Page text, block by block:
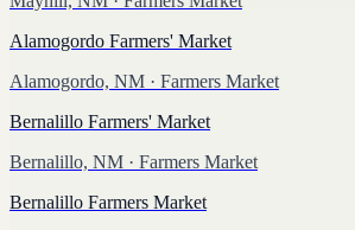
Alamogordo Farmers' Market
Alamogordo, NM · Farmers Market
Bernalillo Farmers' Market
Bernalillo, NM · Farmers Market
Bernalillo Farmers Market